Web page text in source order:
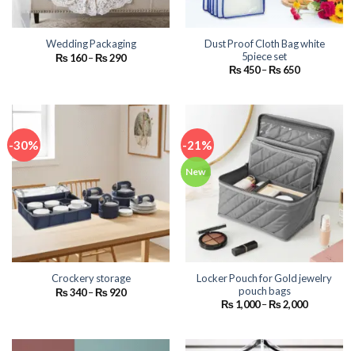
Wedding Packaging
₨160–₨290Price
Dust Proof Cloth Bag white
5piece set
₨450–₨650Price
-30%
Crockery storage
₨340–₨920Price
-21%
New
Locker Pouch for Gold jewelry
pouch bags
₨1,000–₨2,000Price
₨ 2,000